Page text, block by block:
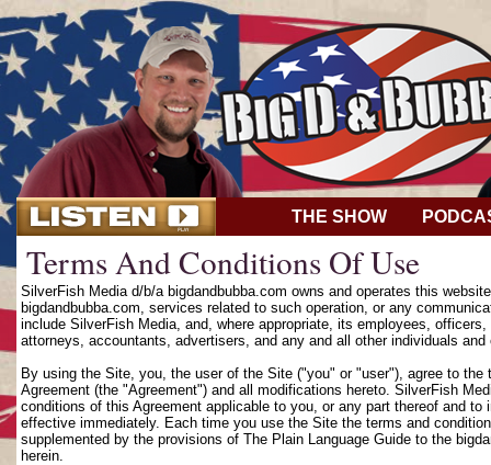
THE SHOW
Terms And Conditions Of Use
SilverFish Media d/b/a bigdandbubba.com owns and operates this
bigdandbubba.com, services related to such operation, or any
include SilverFish Media, and, where appropriate, its employees,
attorneys, accountants, advertisers, and any and all other individuals
By using the Site, you, the user of the Site ("you" or "user"), agree to
Agreement (the "Agreement") and all modifications hereto. SilverFish
conditions of this Agreement applicable to you, or any part thereof and
effective immediately. Each time you use the Site the terms and
supplemented by the provisions of The Plain Language Guide to the
herein.